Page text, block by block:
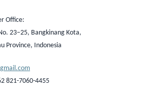
Office:
23–25, Bangkinang Kota,
Province, Indonesia
821-7060-4455